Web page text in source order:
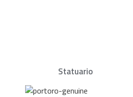
Statuario